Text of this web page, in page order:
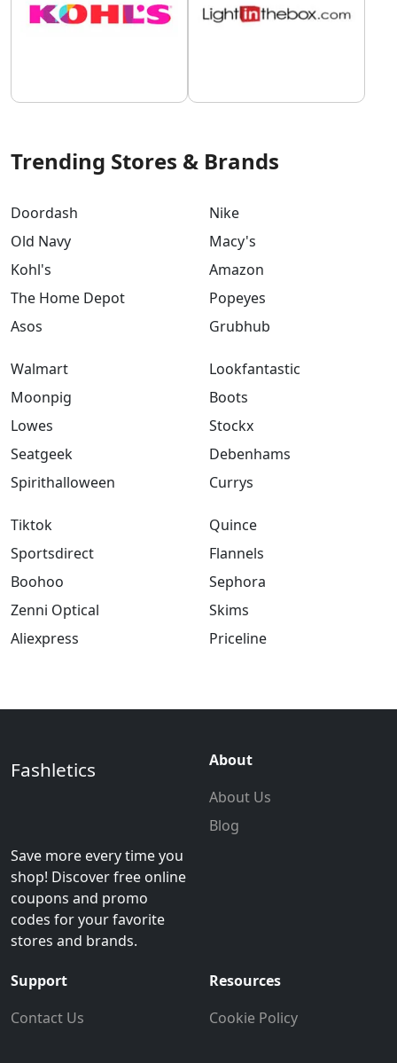
Trending Stores & Brands
Doordash
Old Navy
Kohl's
The Home Depot
Asos
Nike
Macy's
Amazon
Popeyes
Grubhub
Walmart
Moonpig
Lowes
Seatgeek
Spirithalloween
Lookfantastic
Boots
Stockx
Debenhams
Currys
Tiktok
Sportsdirect
Boohoo
Zenni Optical
Aliexpress
Quince
Flannels
Sephora
Skims
Priceline
Fashletics
Save more every time you
shop! Discover free online
coupons and promo
codes for your favorite
stores and brands.
About
About Us
Blog
Support
Contact Us
Resources
Cookie Policy